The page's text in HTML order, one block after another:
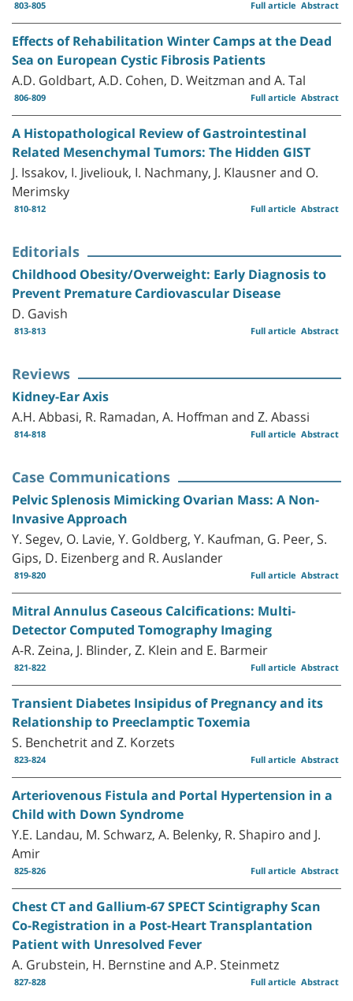
803-805 Abstract
Full article
Effects of Rehabilitation Winter Camps at the Dead
Sea on European Cystic Fibrosis Patients
A.D. Goldbart, A.D. Cohen, D. Weitzman and A. Tal
806-809 Abstract
Full article
A Histopathological Review of Gastrointestinal
Related Mesenchymal Tumors: The Hidden GIST
J. Issakov, I. Jiveliouk, I. Nachmany, J. Klausner and O.
Merimsky
810-812 Abstract
Full article
Editorials
Childhood Obesity/Overweight: Early Diagnosis to
Prevent Premature Cardiovascular Disease
D. Gavish
813-813 Abstract
Full article
Reviews
Kidney-Ear Axis
A.H. Abbasi, R. Ramadan, A. Hoffman and Z. Abassi
814-818 Abstract
Full article
Case Communications
Pelvic Splenosis Mimicking Ovarian Mass: A Non-
Invasive Approach
Y. Segev, O. Lavie, Y. Goldberg, Y. Kaufman, G. Peer, S.
Gips, D. Eizenberg and R. Auslander
819-820 Abstract
Full article
Mitral Annulus Caseous Calcifications: Multi-
Detector Computed Tomography Imaging
A-R. Zeina, J. Blinder, Z. Klein and E. Barmeir
821-822 Abstract
Full article
Transient Diabetes Insipidus of Pregnancy and its
Relationship to Preeclamptic Toxemia
S. Benchetrit and Z. Korzets
823-824 Abstract
Full article
Arteriovenous Fistula and Portal Hypertension in a
Child with Down Syndrome
Y.E. Landau, M. Schwarz, A. Belenky, R. Shapiro and J.
Amir
825-826 Abstract
Full article
Chest CT and Gallium-67 SPECT Scintigraphy Scan
Co-Registration in a Post-Heart Transplantation
Patient with Unresolved Fever
A. Grubstein, H. Bernstine and A.P. Steinmetz
827-828 Abstract
Full article